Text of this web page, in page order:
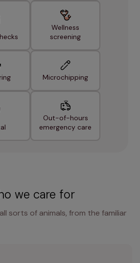
Wellness
screening
Microchipping
Out-of-hours
emergency care
we care for
sorts of animals, from the familiar